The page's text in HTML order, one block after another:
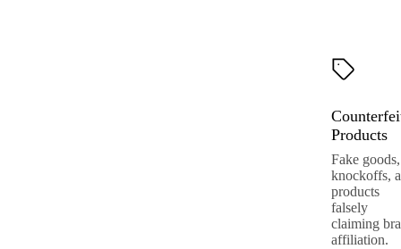
Products
Fake goods,
knockoffs,
products
falsely
claiming
affiliation.